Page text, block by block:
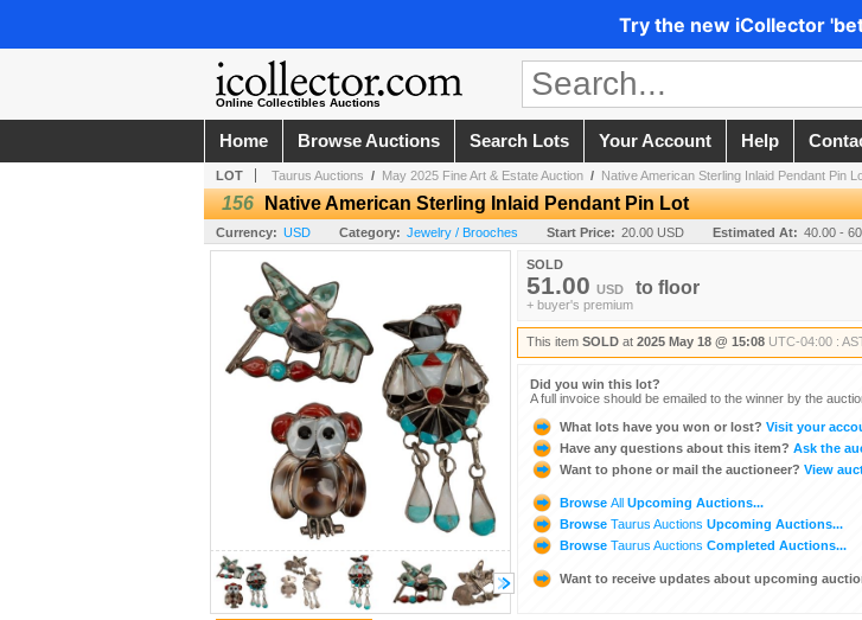
Try the new iCollector
Online Collectibles Auctions
Home Browse Auctions Search Lots Your Account Help
LOT Taurus Auctions / May 2025 Fine Art & Estate Auction / Native American Sterling Inlaid Pendant Pin
156 Native American Sterling Inlaid Pendant Pin Lot
Currency: USD Category: Jewelry / Brooches Start Price: 20.00 USD Estimated At: 40.00 -
SOLD
51.00 USD to floor
+ buyer's premium
This item SOLD at 2025 May 18 @ 15:08 UTC-04:00 :
Did you win this lot?
A full invoice should be emailed to the winner by the
What lots have you won or lost? Visit your
Have any questions about this item? Ask the
Want to phone or mail the auctioneer? View
Browse All Upcoming Auctions...
Browse Taurus Auctions Upcoming Auctions...
Browse Taurus Auctions Completed Auctions...
Want to receive updates about upcoming